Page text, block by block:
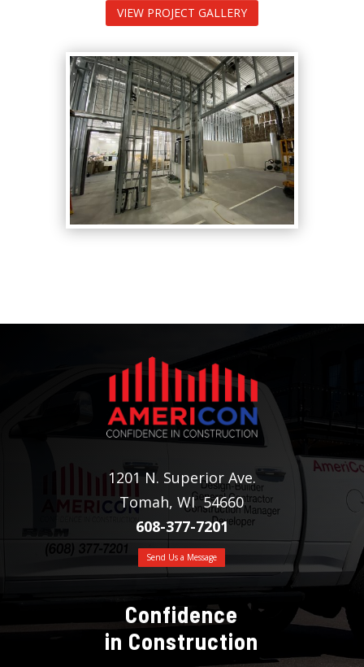
VIEW PROJECT GALLERY
1201 N. Superior Ave.
Tomah, WI 54660
608-377-7201
Send Us a Message
Confidence
in Construction